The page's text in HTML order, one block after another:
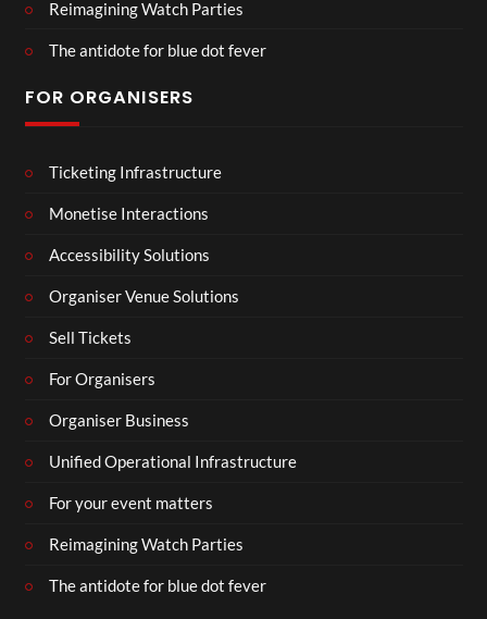
Reimagining Watch Parties
The antidote for blue dot fever
FOR ORGANISERS
Ticketing Infrastructure
Monetise Interactions
Accessibility Solutions
Organiser Venue Solutions
Sell Tickets
For Organisers
Organiser Business
Unified Operational Infrastructure
For your event matters
Reimagining Watch Parties
The antidote for blue dot fever